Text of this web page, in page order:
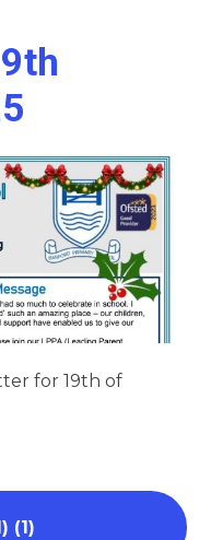
for 19th of
(1)